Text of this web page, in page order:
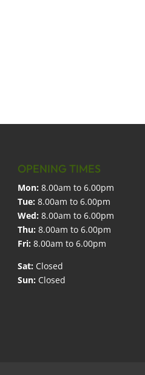
OPENING TIMES
Mon: 8.00am to 6.00pm
Tue: 8.00am to 6.00pm
Wed: 8.00am to 6.00pm
Thu: 8.00am to 6.00pm
Fri: 8.00am to 6.00pm
Sat: Closed
Sun: Closed